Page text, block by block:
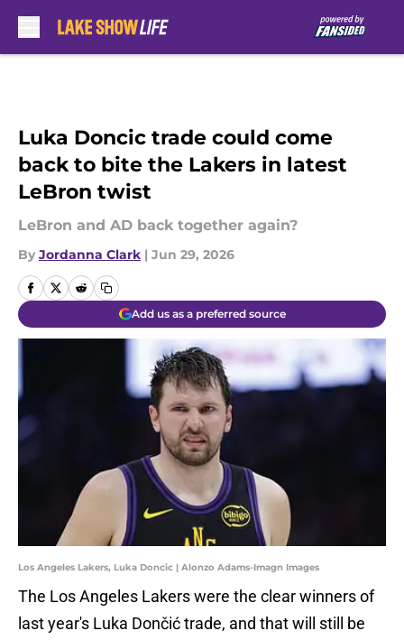
Luka Doncic trade could come
back to bite the Lakers in latest
LeBron twist
LeBron and AD back together again?
By Jordanna Clark | Jun 29, 2026
Add us as a preferred source
Los Angeles Lakers, Luka Doncic | Alonzo Adams-Imagn Images
The Los Angeles Lakers were the clear winners of
last year's Luka Dončić trade, and that will still be